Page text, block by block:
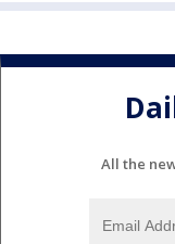
All the